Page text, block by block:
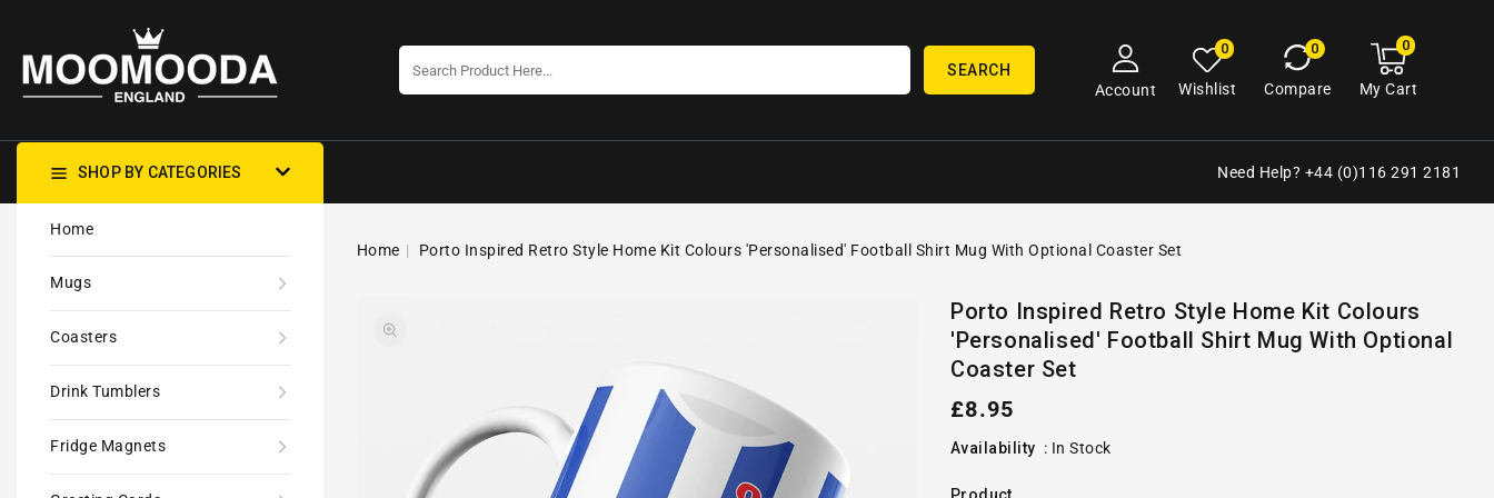
SEARCH
Account
Wishlist
0
Compare
0 My
cart
00
My Cart
Need Help? +44 (0)116 291 2181
SHOP BY CATEGORIES
Home
Mugs
Coasters
Drink Tumblers
Fridge Magnets
Home
Porto Inspired Retro Style Home Kit Colours 'Personalised' Football Shirt Mug With Optional Coaster Set
view
Open
media
2
Porto Inspired Retro Style Home Kit Colours
'Personalised' Football Shirt Mug With Optional
Coaster Set
Regular
price
£8.95
Availability : In Stock